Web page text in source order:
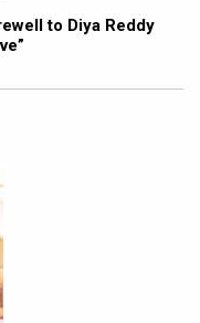
to Diya Reddy